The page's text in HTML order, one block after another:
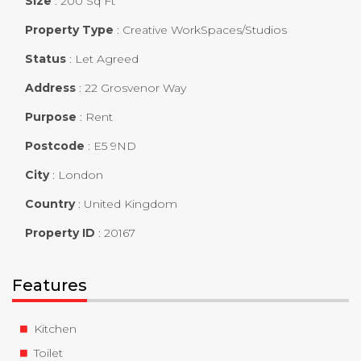
Property Type : Creative WorkSpaces/Studios
Status : Let Agreed
Address : 22 Grosvenor Way
Purpose : Rent
Postcode : E5 9ND
City : London
Country : United Kingdom
Property ID : 20167
Features
Kitchen
Toilet